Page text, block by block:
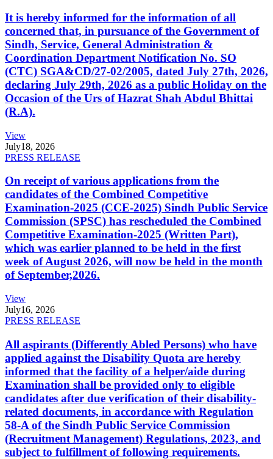
It is hereby informed for the information of all
concerned that, in pursuance of the Government of
Sindh, Service, General Administration &
Coordination Department Notification No. SO
(CTC) SGA&CD/27-02/2005, dated July 27th, 2026,
declaring July 29th, 2026 as a public Holiday on the
Occasion of the Urs of Hazrat Shah Abdul Bhittai
(R.A).
View
July18, 2026
PRESS RELEASE
On receipt of various applications from the
candidates of the Combined Competitive
Examination-2025 (CCE-2025) Sindh Public Service
Commission (SPSC) has rescheduled the Combined
Competitive Examination-2025 (Written Part),
which was earlier planned to be held in the first
week of August 2026, will now be held in the month
of September,2026.
View
July16, 2026
PRESS RELEASE
All aspirants (Differently Abled Persons) who have
applied against the Disability Quota are hereby
informed that the facility of a helper/aide during
Examination shall be provided only to eligible
candidates after due verification of their disability-
related documents, in accordance with Regulation
58-A of the Sindh Public Service Commission
(Recruitment Management) Regulations, 2023, and
subject to fulfillment of following requirements.